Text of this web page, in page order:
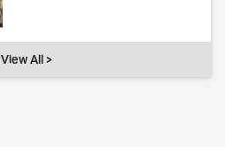
View All >